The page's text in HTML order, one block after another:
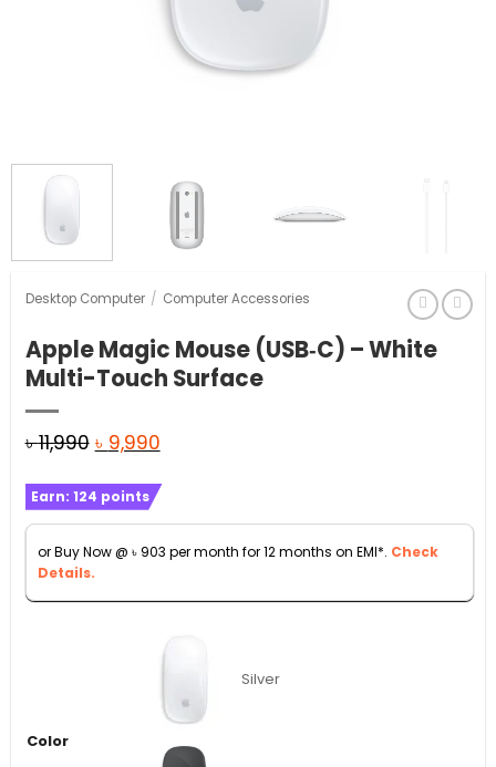
Desktop Computer / Computer Accessories
Apple Magic Mouse (USB‑C) – White
Multi-Touch Surface
৳11,990 Original
was:
৳ 11,990.
৳ 9,990Current
৳ 9,990.
Earn: 124 points
or Buy Now @ ৳ 903 per month for 12 months on EMI*. Check
Details.
Color
Silver